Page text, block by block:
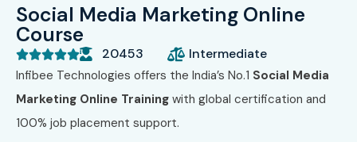
Social Media Marketing Online
Course
 20453 Intermediate
Infibee Technologies offers the India’s No.1 Social Media
Marketing Online Training with global certification and
100% job placement support.